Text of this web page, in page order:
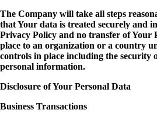
The Company will take all steps
that Your data is treated securely and
Privacy Policy and no transfer of Your
place to an organization or a country
controls in place including the security
personal information.
Disclosure of Your Personal Data
Business Transactions